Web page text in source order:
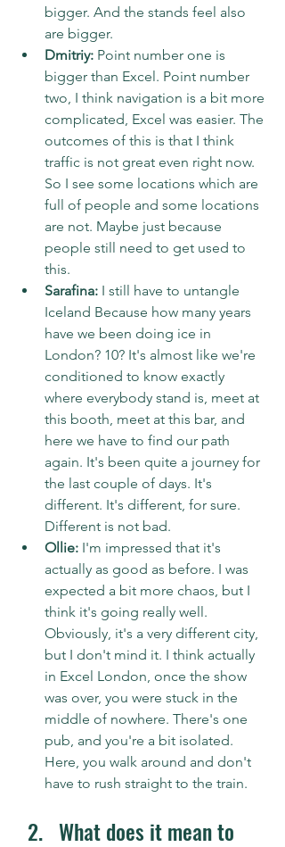
bigger. And the stands feel also
are bigger.
Dmitriy: Point number one is
bigger than Excel. Point number
two, I think navigation is a bit more
complicated, Excel was easier. The
outcomes of this is that I think
traffic is not great even right now.
So I see some locations which are
full of people and some locations
are not. Maybe just because
people still need to get used to
this.
Sarafina: I still have to untangle
Iceland Because how many years
have we been doing ice in
London? 10? It's almost like we're
conditioned to know exactly
where everybody stand is, meet at
this booth, meet at this bar, and
here we have to find our path
again. It's been quite a journey for
the last couple of days. It's
different. It's different, for sure.
Different is not bad.
Ollie: I'm impressed that it's
actually as good as before. I was
expected a bit more chaos, but I
think it's going really well.
Obviously, it's a very different city,
but I don't mind it. I think actually
in Excel London, once the show
was over, you were stuck in the
middle of nowhere. There's one
pub, and you're a bit isolated.
Here, you walk around and don't
have to rush straight to the train.
What does it mean to